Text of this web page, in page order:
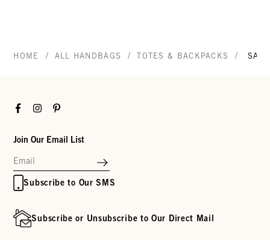
HOME / ALL HANDBAGS / TOTES & BACKPACKS / SAC
FacebookInstagramPinterest
Join Our Email List
Subscribe to Our SMS
Subscribe or Unsubscribe to Our Direct Mail